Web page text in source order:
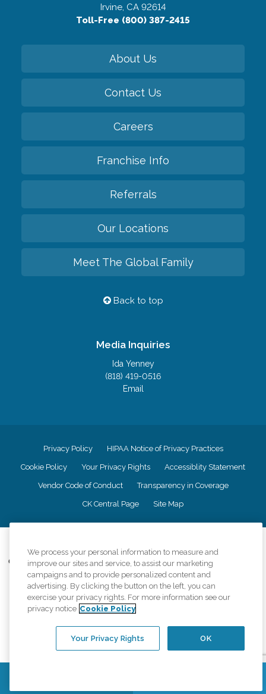
Irvine, CA 92614
Toll-Free (800) 387-2415
About Us
Contact Us
Careers
Franchise Info
Referrals
Our Locations
Meet The Global Family
Back to top
Media Inquiries
Ida Yenney
(818) 419-0516
Email
Privacy Policy HIPAA Notice of Privacy Practices
Cookie Policy Your Privacy Rights Accessiblity Statement
Vendor Code of Conduct Transparency in Coverage
CK Central Page Site Map
Comfort Keepers adheres to the principles of truth in advertising, and all
information accurately represents the organizations scope of services
provided, licenses, price claims or testimonials. Comfort Keepers is an
equal opportunity employer.
An international network, where most offices are independently owned and
regulations..
We process your personal information to measure and
improve our sites and service, to assist our marketing
campaigns and to provide personalized content and
advertising. By clicking the button on the left, you can
exercise your privacy rights. For more information see our
privacy notice Cookie Policy
OK
Your Privacy Rights